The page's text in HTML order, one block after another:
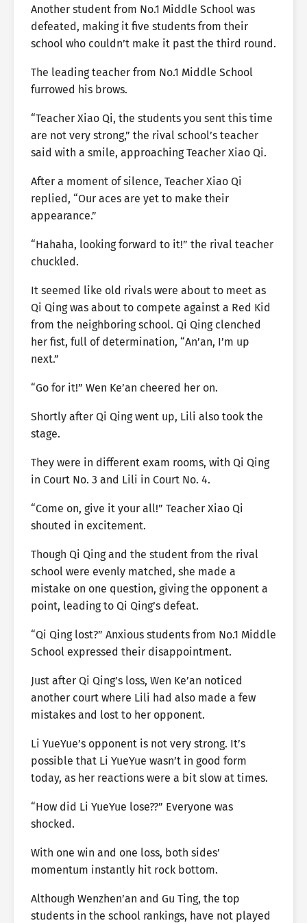
Another student from No.1 Middle School was
defeated, making it five students from their
school who couldn’t make it past the third round.
The leading teacher from No.1 Middle School
furrowed his brows.
“Teacher Xiao Qi, the students you sent this time
are not very strong,” the rival school’s teacher
said with a smile, approaching Teacher Xiao Qi.
After a moment of silence, Teacher Xiao Qi
replied, “Our aces are yet to make their
appearance.”
“Hahaha, looking forward to it!” the rival teacher
chuckled.
It seemed like old rivals were about to meet as
Qi Qing was about to compete against a Red Kid
from the neighboring school. Qi Qing clenched
her fist, full of determination, “An’an, I’m up
next.”
“Go for it!” Wen Ke’an cheered her on.
Shortly after Qi Qing went up, Lili also took the
stage.
They were in different exam rooms, with Qi Qing
in Court No. 3 and Lili in Court No. 4.
“Come on, give it your all!” Teacher Xiao Qi
shouted in excitement.
Though Qi Qing and the student from the rival
school were evenly matched, she made a
mistake on one question, giving the opponent a
point, leading to Qi Qing’s defeat.
“Qi Qing lost?” Anxious students from No.1 Middle
School expressed their disappointment.
Just after Qi Qing’s loss, Wen Ke’an noticed
another court where Lili had also made a few
mistakes and lost to her opponent.
Li YueYue’s opponent is not very strong. It’s
possible that Li YueYue wasn’t in good form
today, as her reactions were a bit slow at times.
“How did Li YueYue lose??” Everyone was
shocked.
With one win and one loss, both sides’
momentum instantly hit rock bottom.
Although Wenzhen’an and Gu Ting, the top
students in the school rankings, have not played